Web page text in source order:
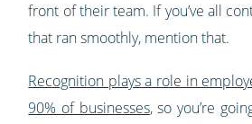
front of their team. If you’ve all
that ran smoothly, mention that.
Recognition plays a role in
90% of businesses, so you’re